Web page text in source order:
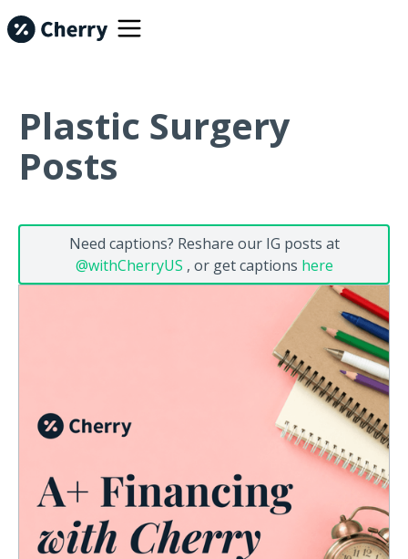
Plastic Surgery
Posts
Need captions? Reshare our IG posts at
@withCherryUS , or get captions here